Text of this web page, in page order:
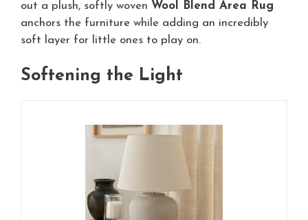
out a plush, softly woven Wool Blend Area Rug
anchors the furniture while adding an incredibly
soft layer for little ones to play on.
Softening the Light